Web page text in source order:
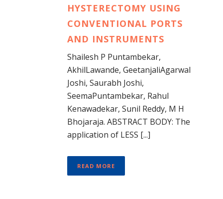
HYSTERECTOMY USING
CONVENTIONAL PORTS
AND INSTRUMENTS
Shailesh P Puntambekar,
AkhilLawande, GeetanjaliAgarwal
Joshi, Saurabh Joshi,
SeemaPuntambekar, Rahul
Kenawadekar, Sunil Reddy, M H
Bhojaraja. ABSTRACT BODY: The
application of LESS [...]
READ MORE